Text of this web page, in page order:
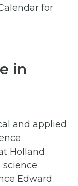
for
in
and applied
Holland
Edward